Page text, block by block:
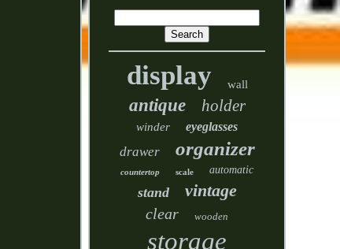
display wall
antique holder
winder eyeglasses
drawer organizer
countertop scale automatic
stand vintage
clear wooden
storage